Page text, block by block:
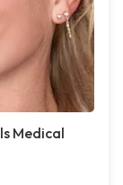
Medical